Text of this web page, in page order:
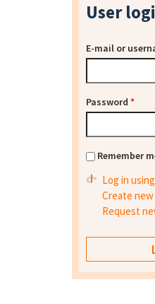
User
E-mail or
Password *
Remember
Log in
Create
Request